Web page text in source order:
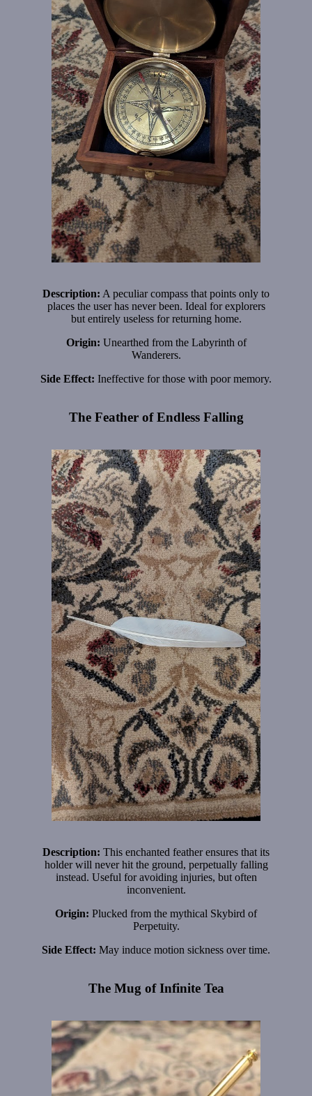
Description: A peculiar compass that points only to
places the user has never been. Ideal for explorers
but entirely useless for returning home.
Origin: Unearthed from the Labyrinth of
Wanderers.
Side Effect: Ineffective for those with poor memory.
The Feather of Endless Falling
Description: This enchanted feather ensures that its
holder will never hit the ground, perpetually falling
instead. Useful for avoiding injuries, but often
inconvenient.
Origin: Plucked from the mythical Skybird of
Perpetuity.
Side Effect: May induce motion sickness over time.
The Mug of Infinite Tea